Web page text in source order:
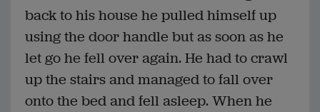
back to his house he pulled himself up
using the door handle but as soon as he
let go he fell over again. He had to crawl
up the stairs and managed to fall over
onto the bed and fell asleep. When he